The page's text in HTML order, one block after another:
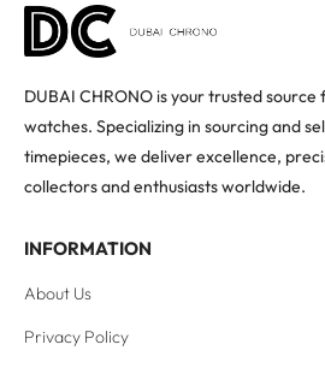
DUBAI CHRONO is your trusted
watches. Specializing in sourcing and
timepieces, we deliver excellence,
collectors and enthusiasts worldwide.
INFORMATION
About Us
Privacy Policy